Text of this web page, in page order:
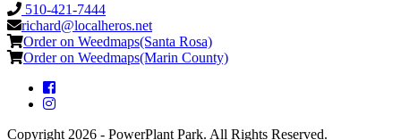
510-421-7444
richard@localheros.net
Order on Weedmaps(Santa Rosa)
Order on Weedmaps(Marin County)
Copyright 2026 - PowerPlant Park. All Rights Reserved.